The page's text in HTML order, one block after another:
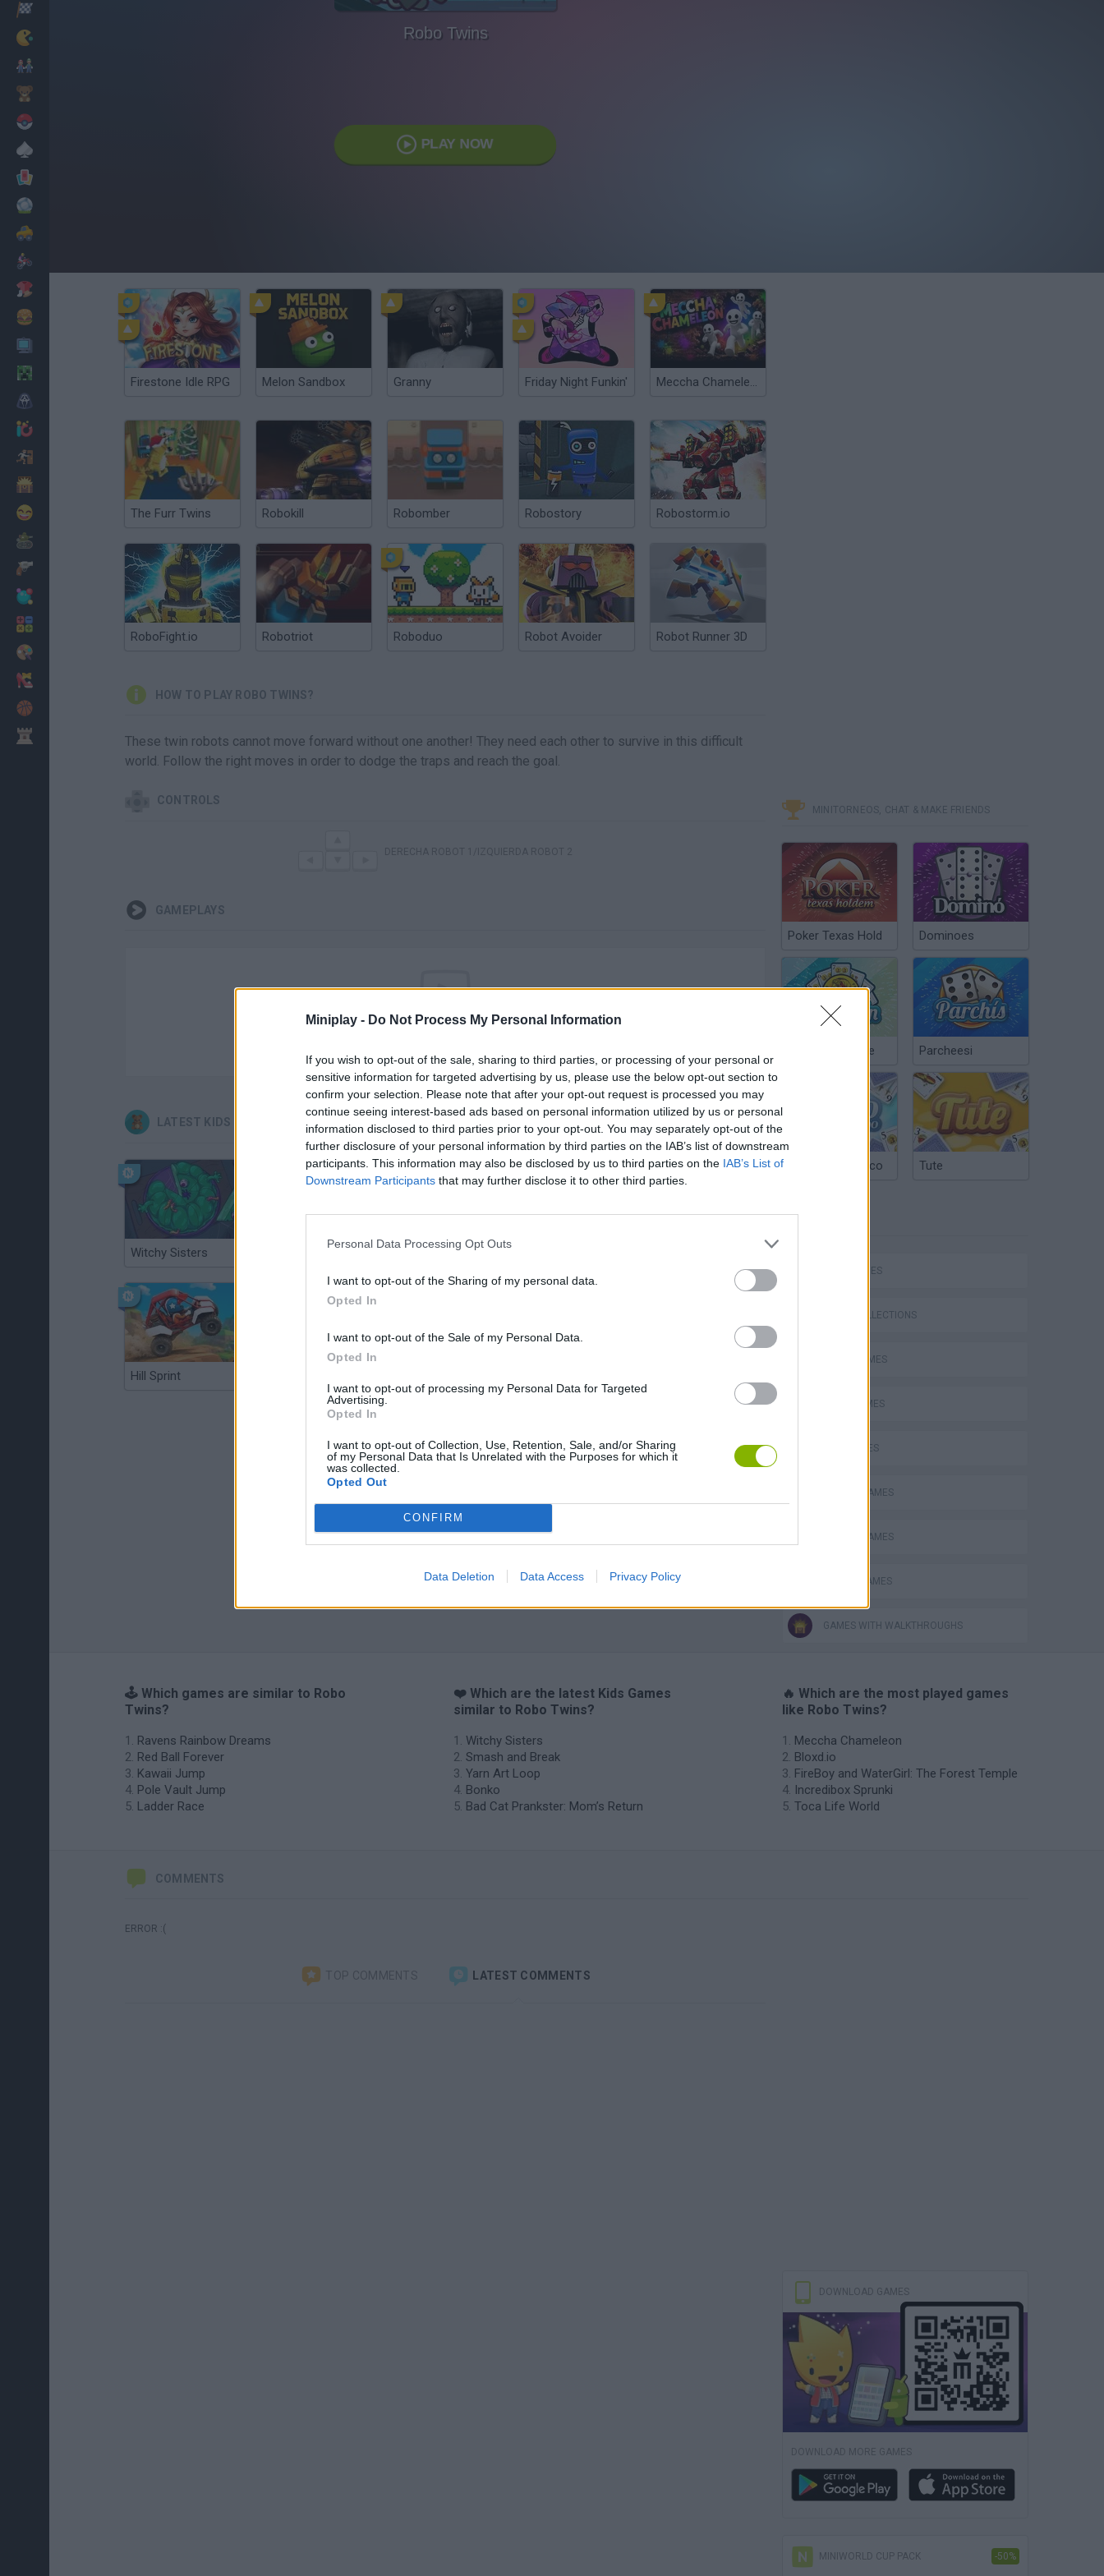
Miniplay - Do Not Process My Personal Information
If you wish to opt-out of the sale, sharing to third parties, or processing of your personal or
sensitive information for targeted advertising by us, please use the below opt-out section to
confirm your selection. Please note that after your opt-out request is processed you may
continue seeing interest-based ads based on personal information utilized by us or personal
information disclosed to third parties prior to your opt-out. You may separately opt-out of the
further disclosure of your personal information by third parties on the IAB’s list of downstream
participants. This information may also be disclosed by us to third parties on the IAB’s List of
Downstream Participants that may further disclose it to other third parties.
Personal Data Processing Opt Outs
I want to opt-out of the Sharing of my personal data.
Opted In
I want to opt-out of the Sale of my Personal Data.
Opted In
I want to opt-out of processing my Personal Data for Targeted
Advertising.
Opted In
I want to opt-out of Collection, Use, Retention, Sale, and/or Sharing
of my Personal Data that Is Unrelated with the Purposes for which it
was collected.
Opted Out
CONFIRM
Data Deletion Data Access Privacy Policy
Robo Twins
PLAY NOW
Firestone Idle RPG Melon Sandbox Granny Friday Night Funkin' Meccha Chameleon
The Furr Twins Robokill Robomber Robostory Robostorm.io
RoboFight.io Robotriot Roboduo Robot Avoider Robot Runner 3D
HOW TO PLAY ROBO TWINS?
These twin robots cannot move forward without one another! They need each other to survive in this difficult
world. Follow the right moves in order to dodge the traps and reach the goal.
CONTROLS
GAMEPLAYS
LATEST KIDS GAMES
Witchy Sisters Smash and Break Yarn Art Loop
Hill Sprint
MINITORNEOS, CHAT & MAKE FRIENDS
Poker Texas Hold Dominoes
Chinchón Online Parcheesi
Argentinian Truco Tute
SKILL GAMES
GAME COLLECTIONS
AVOID GAMES
JUMP GAMES
KIDS GAMES
MOBILE GAMES
PICK UP GAMES
ROBOT GAMES
GAMES WITH WALKTHROUGHS
🕹️ Which games are similar to Robo
Twins?
Ravens Rainbow Dreams
Red Ball Forever
Kawaii Jump
Pole Vault Jump
Ladder Race
❤️ Which are the latest Kids Games
similar to Robo Twins?
Witchy Sisters
Smash and Break
Yarn Art Loop
Bonko
Bad Cat Prankster: Mom’s Return
🔥 Which are the most played games
like Robo Twins?
Meccha Chameleon
Bloxd.io
FireBoy and WaterGirl: The Forest Temple
Incredibox Sprunki
Toca Life World
COMMENTS
ERROR :(
TOP COMMENTS LATEST COMMENTS
DOWNLOAD GAMES
DOWNLOAD MORE GAMES
MINIWORLD CUP PACK -50%